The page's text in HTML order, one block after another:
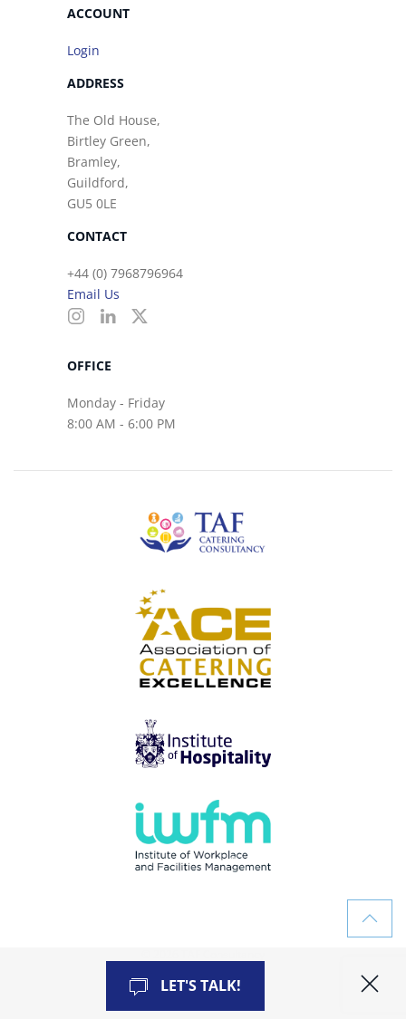
ACCOUNT
Login
ADDRESS
The Old House,
Birtley Green,
Bramley,
Guildford,
GU5 0LE
CONTACT
+44 (0) 7968796964
Email Us
OFFICE
Monday - Friday
8:00 AM - 6:00 PM
LET'S TALK!